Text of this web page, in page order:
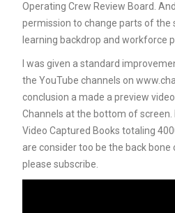
Operating Crew Review Board.
permission to change parts of the
learning backdrop and workforce
I was given a standard
the YouTube channels on
conclusion a made a preview
Channels at the bottom of screen.
Video Captured Books totaling
are consider too be the back
please subscribe.